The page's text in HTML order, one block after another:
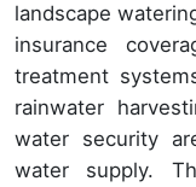
landscape
insurance
treatment
rainwater
water security
water supply.